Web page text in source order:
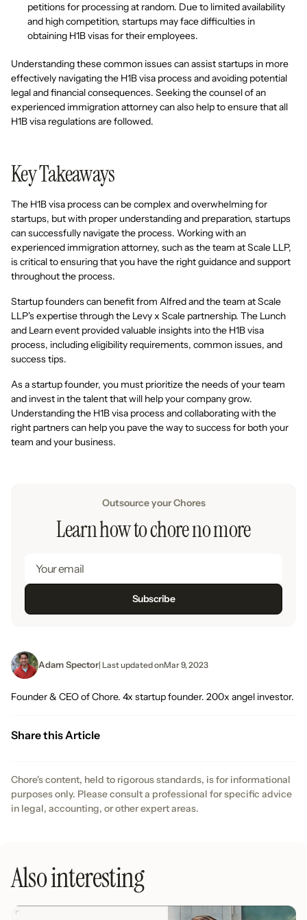
petitions for processing at random. Due to limited availability
and high competition, startups may face difficulties in
obtaining H1B visas for their employees.
Understanding these common issues can assist startups in more
effectively navigating the H1B visa process and avoiding potential
legal and financial consequences. Seeking the counsel of an
experienced immigration attorney can also help to ensure that all
H1B visa regulations are followed.
Key Takeaways
The H1B visa process can be complex and overwhelming for
startups, but with proper understanding and preparation, startups
can successfully navigate the process. Working with an
experienced immigration attorney, such as the team at Scale LLP,
is critical to ensuring that you have the right guidance and support
throughout the process.
Startup founders can benefit from Alfred and the team at Scale
LLP's expertise through the Levy x Scale partnership. The Lunch
and Learn event provided valuable insights into the H1B visa
process, including eligibility requirements, common issues, and
success tips.
As a startup founder, you must prioritize the needs of your team
and invest in the talent that will help your company grow.
Understanding the H1B visa process and collaborating with the
right partners can help you pave the way to success for both your
team and your business.
Outsource your Chores
Learn how to chore no more
Adam Spector| Last updated onMar 9, 2023
Founder & CEO of Chore. 4x startup founder. 200x angel investor.
Share this Article
Chore's content, held to rigorous standards, is for informational
purposes only. Please consult a professional for specific advice
in legal, accounting, or other expert areas.
Also interesting